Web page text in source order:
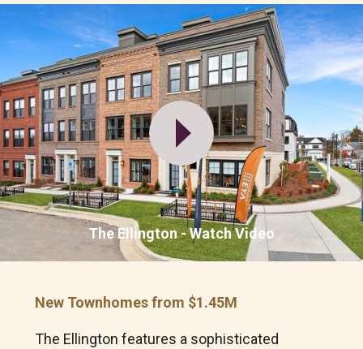
get back to you as soon
as possible, within 24
hours. We're here to
help you find your
perfect home!
Looking for a new home?
Prefer to talk now?
Call or text (301)-686-5145
FIRST NAME*
The Ellington - Watch Video
New Townhomes from $1.45M
The Ellington features a sophisticated